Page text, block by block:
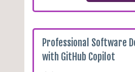
Professional Software
with GitHub Copilot